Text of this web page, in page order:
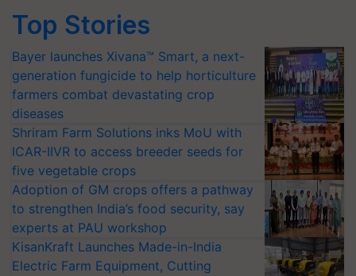
Top Stories
Bayer launches Xivana™ Smart, a next-
generation fungicide to help horticulture
farmers combat devastating crop
diseases
Shriram Farm Solutions inks MoU with
ICAR-IIVR to access breeder seeds for
five vegetable crops
Adoption of GM crops offers a pathway
to strengthen India’s food security, say
experts at PAU workshop
KisanKraft Launches Made-in-India
Electric Farm Equipment, Cutting